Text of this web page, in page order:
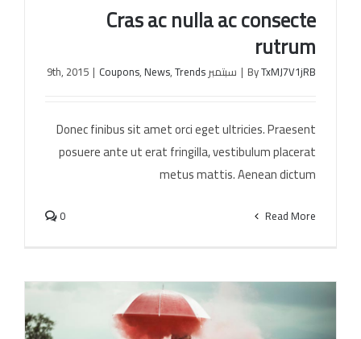
Cras ac nulla ac consecte
rutrum
ByTxMJ7V1jRB
| سبتمبر 9th, 2015 | Coupons,News,Trends
Donec finibus sit amet orci eget ultricies. Praesent
posuere ante ut erat fringilla, vestibulum placerat
metus mattis. Aenean dictum
Read More
0